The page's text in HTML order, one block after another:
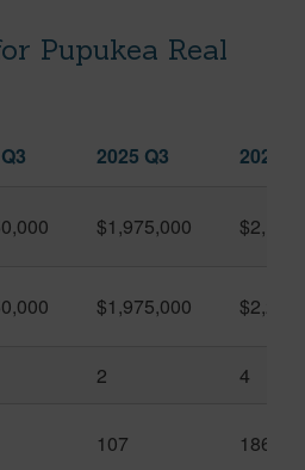
Pupukea Real
2025 Q3 2026
$1,975,000
$1,975,000
2 4
107 186